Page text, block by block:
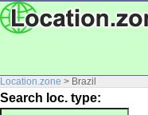
Location.zone > Brazil
Search loc. type: